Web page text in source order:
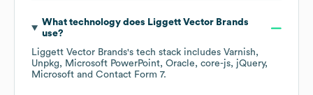
What technology does Liggett Vector Brands
use?
Liggett Vector Brands's tech stack includes Varnish
Unpkg
Microsoft PowerPoint Oracle core-js
jQuery
Microsoft
Contact Form 7.